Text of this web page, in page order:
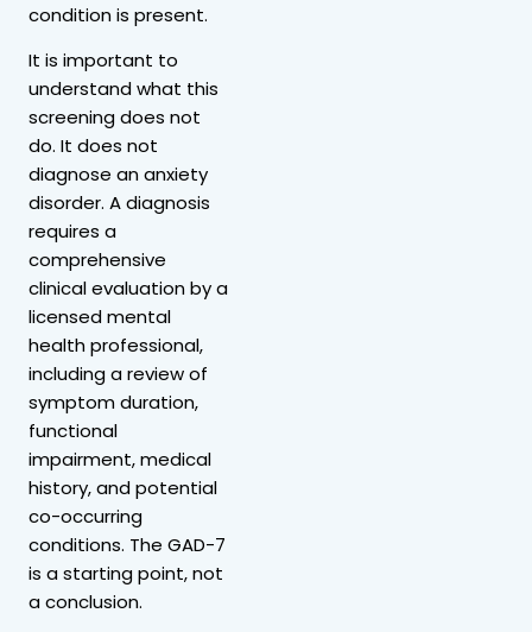
condition is present.
It is important to
understand what this
screening does not
do. It does not
diagnose an anxiety
disorder. A diagnosis
requires a
comprehensive
clinical evaluation by a
licensed mental
health professional,
including a review of
symptom duration,
functional
impairment, medical
history, and potential
co-occurring
conditions. The GAD-7
is a starting point, not
a conclusion.